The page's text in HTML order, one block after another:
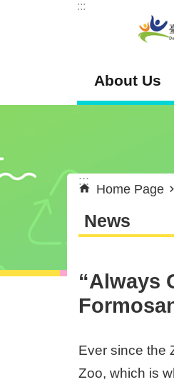
Jump to the content zone at
:::
About Us
:::
Home Page
News
“Always
Ever since the
Zoo, which is